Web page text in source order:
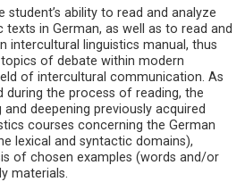
ability to read and analyze
in German, as well as to read and
intercultural linguistics manual, thus
of debate within modern
of intercultural communication. As
during the process of reading, the
deepening previously acquired
courses concerning the German
lexical and syntactic domains),
of chosen examples (words and/or
materials.